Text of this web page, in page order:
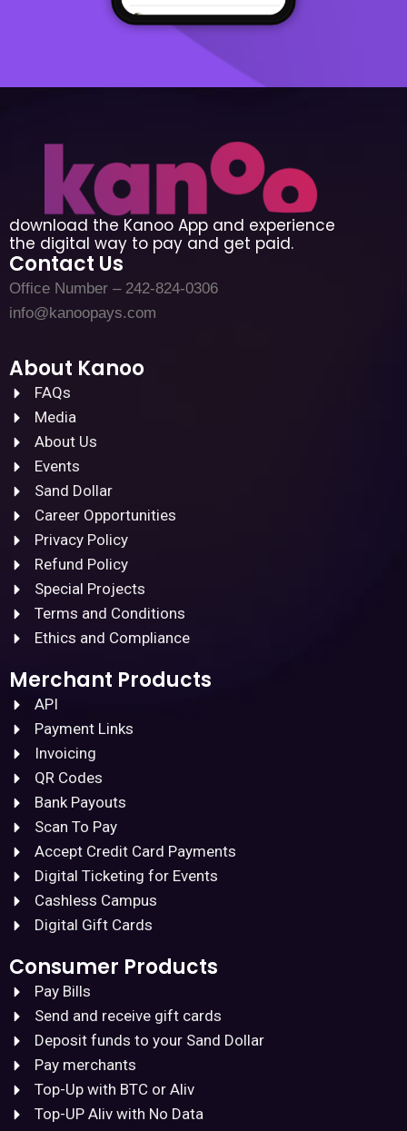
download the Kanoo App and experience
the digital way to pay and get paid.
Contact Us
Office Number – 242-824-0306
info@kanoopays.com
About Kanoo
FAQs
Media
About Us
Events
Sand Dollar
Career Opportunities
Privacy Policy
Refund Policy
Special Projects
Terms and Conditions
Ethics and Compliance
Merchant Products
API
Payment Links
Invoicing
QR Codes
Bank Payouts
Scan To Pay
Accept Credit Card Payments
Digital Ticketing for Events
Cashless Campus
Digital Gift Cards
Consumer Products
Pay Bills
Send and receive gift cards
Deposit funds to your Sand Dollar
Pay merchants
Top-Up with BTC or Aliv
Top-UP Aliv with No Data